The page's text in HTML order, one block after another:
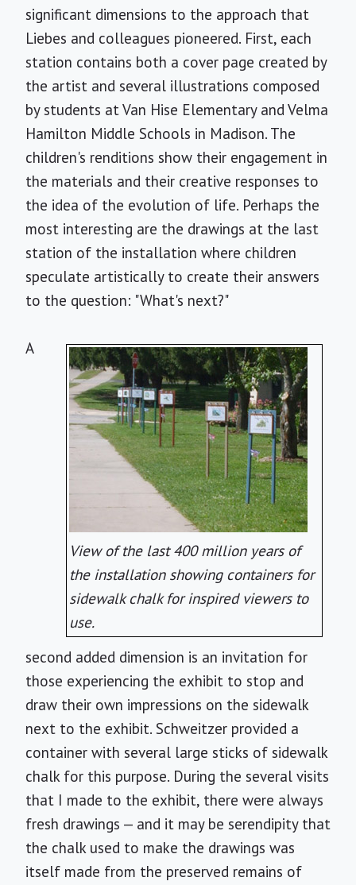
significant dimensions to the approach that
Liebes and colleagues pioneered. First, each
station contains both a cover page created by
the artist and several illustrations composed
by students at Van Hise Elementary and Velma
Hamilton Middle Schools in Madison. The
children's renditions show their engagement in
the materials and their creative responses to
the idea of the evolution of life. Perhaps the
most interesting are the drawings at the last
station of the installation where children
speculate artistically to create their answers
to the question: "What's next?"
View of the last 400 million years of
the installation showing containers for
sidewalk chalk for inspired viewers to
use.
A
second added dimension is an invitation for
those experiencing the exhibit to stop and
draw their own impressions on the sidewalk
next to the exhibit. Schweitzer provided a
container with several large sticks of sidewalk
chalk for this purpose. During the several visits
that I made to the exhibit, there were always
fresh drawings — and it may be serendipity that
the chalk used to make the drawings was
itself made from the preserved remains of